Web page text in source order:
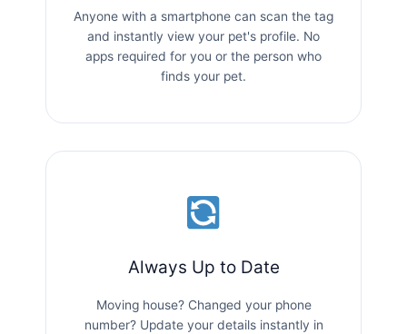
Anyone with a smartphone can scan the tag
and instantly view your pet's profile. No
apps required for you or the person who
finds your pet.
Always Up to Date
Moving house? Changed your phone
number? Update your details instantly in